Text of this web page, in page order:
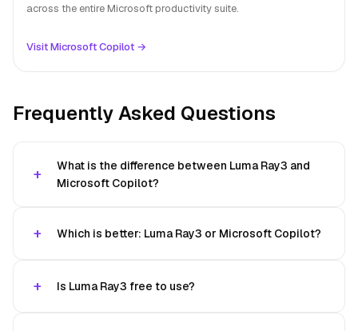
across the entire Microsoft productivity suite.
Visit Microsoft Copilot →
Frequently Asked Questions
What is the difference between Luma Ray3 and
Microsoft Copilot?
Which is better: Luma Ray3 or Microsoft Copilot?
Is Luma Ray3 free to use?